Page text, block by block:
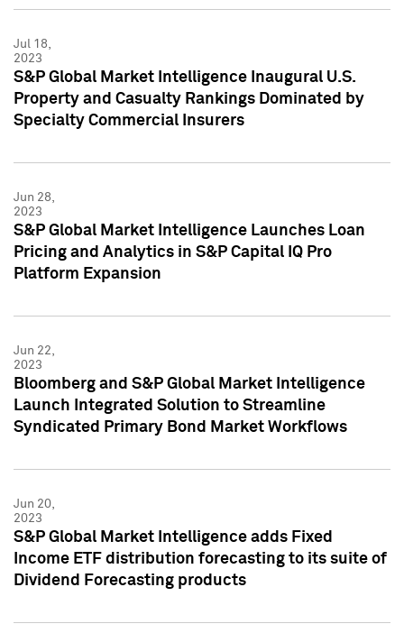
Jul 18,
2023
S&P Global Market Intelligence Inaugural U.S.
Property and Casualty Rankings Dominated by
Specialty Commercial Insurers
Jun 28,
2023
S&P Global Market Intelligence Launches Loan
Pricing and Analytics in S&P Capital IQ Pro
Platform Expansion
Jun 22,
2023
Bloomberg and S&P Global Market Intelligence
Launch Integrated Solution to Streamline
Syndicated Primary Bond Market Workflows
Jun 20,
2023
S&P Global Market Intelligence adds Fixed
Income ETF distribution forecasting to its suite of
Dividend Forecasting products